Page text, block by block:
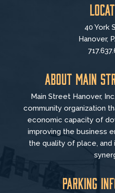
40 York
Hanover,
About Main
Main Street Hanover,
community organization
economic capacity of
improving the business
the quality of place, and
Parking